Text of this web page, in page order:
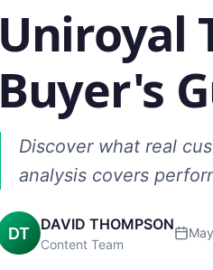
Uniroyal
Buyer's
Discover what real
analysis covers
DT DAVID THOMPSON
Content Team